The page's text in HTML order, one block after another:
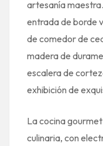
artesanía
entrada de borde
de comedor de
madera de
escalera de
exhibición de
La cocina
culinaria, con